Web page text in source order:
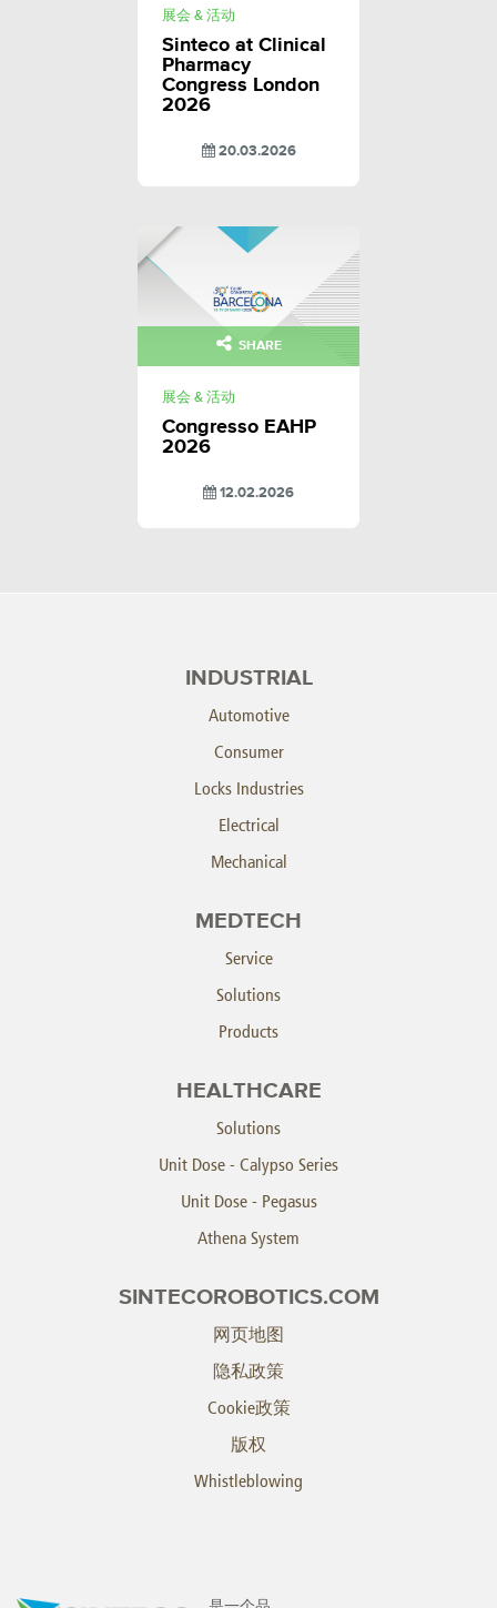
展会 & 活动
Sinteco at Clinical
Pharmacy
Congress London
2026
20.03.2026
SHARE
展会 & 活动
Congresso EAHP
2026
12.02.2026
INDUSTRIAL
Automotive
Consumer
Locks Industries
Electrical
Mechanical
MEDTECH
Service
Solutions
Products
HEALTHCARE
Solutions
Unit Dose - Calypso Series
Unit Dose - Pegasus
Athena System
SINTECOROBOTICS.COM
网页地图
隐私政策
Cookie政策
版权
Whistleblowing